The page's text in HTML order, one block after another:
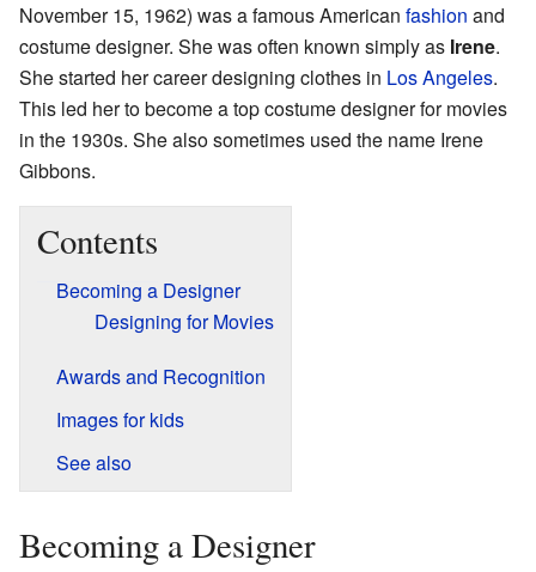
November 15, 1962) was a famous American fashion and
costume designer. She was often known simply as Irene.
She started her career designing clothes in Los Angeles.
This led her to become a top costume designer for movies
in the 1930s. She also sometimes used the name Irene
Gibbons.
Contents
Becoming a Designer
Designing for Movies
Awards and Recognition
Images for kids
See also
Becoming a Designer